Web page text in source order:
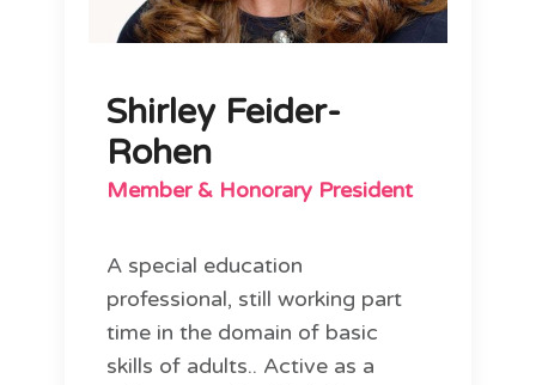
Shirley Feider-
Rohen
Member & Honorary President
A special education
professional, still working part
time in the domain of basic
skills of adults.. Active as a